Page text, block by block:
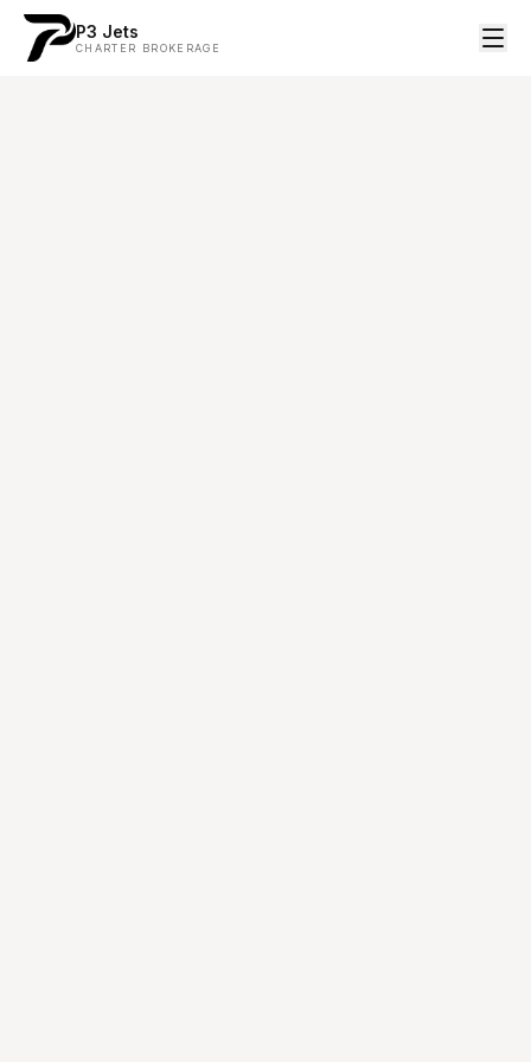
P3 Jets
CHARTER BROKERAGE